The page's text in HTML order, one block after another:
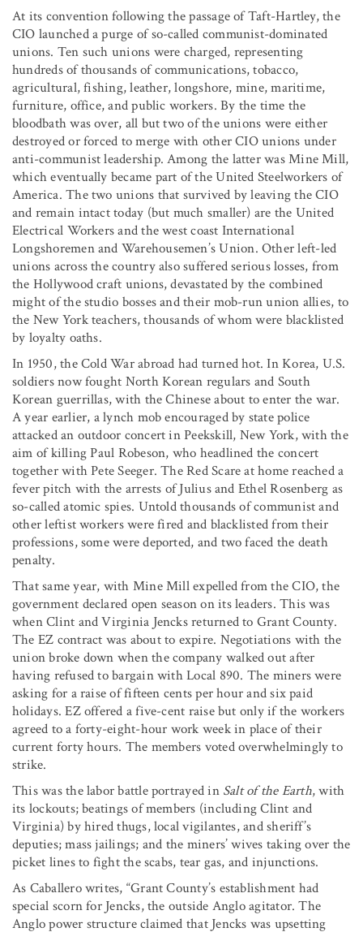
At its convention following the passage of Taft-Hartley, the
CIO launched a purge of so-called communist-dominated
unions. Ten such unions were charged, representing
hundreds of thousands of communications, tobacco,
agricultural, fishing, leather, longshore, mine, maritime,
furniture, office, and public workers. By the time the
bloodbath was over, all but two of the unions were either
destroyed or forced to merge with other CIO unions under
anti-communist leadership. Among the latter was Mine Mill,
which eventually became part of the United Steelworkers of
America. The two unions that survived by leaving the CIO
and remain intact today (but much smaller) are the United
Electrical Workers and the west coast International
Longshoremen and Warehousemen’s Union. Other left-led
unions across the country also suffered serious losses, from
the Hollywood craft unions, devastated by the combined
might of the studio bosses and their mob-run union allies, to
the New York teachers, thousands of whom were blacklisted
by loyalty oaths.
In 1950, the Cold War abroad had turned hot. In Korea, U.S.
soldiers now fought North Korean regulars and South
Korean guerrillas, with the Chinese about to enter the war.
A year earlier, a lynch mob encouraged by state police
attacked an outdoor concert in Peekskill, New York, with the
aim of killing Paul Robeson, who headlined the concert
together with Pete Seeger. The Red Scare at home reached a
fever pitch with the arrests of Julius and Ethel Rosenberg as
so-called atomic spies. Untold thousands of communist and
other leftist workers were fired and blacklisted from their
professions, some were deported, and two faced the death
penalty.
That same year, with Mine Mill expelled from the CIO, the
government declared open season on its leaders. This was
when Clint and Virginia Jencks returned to Grant County.
The EZ contract was about to expire. Negotiations with the
union broke down when the company walked out after
having refused to bargain with Local 890. The miners were
asking for a raise of fifteen cents per hour and six paid
holidays. EZ offered a five-cent raise but only if the workers
agreed to a forty-eight-hour work week in place of their
current forty hours. The members voted overwhelmingly to
strike.
This was the labor battle portrayed in Salt of the Earth, with
its lockouts; beatings of members (including Clint and
Virginia) by hired thugs, local vigilantes, and sheriff’s
deputies; mass jailings; and the miners’ wives taking over the
picket lines to fight the scabs, tear gas, and injunctions.
As Caballero writes, “Grant County’s establishment had
special scorn for Jencks, the outside Anglo agitator. The
Anglo power structure claimed that Jencks was upsetting